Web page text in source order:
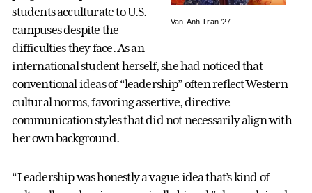
Van-Anh Tran ’27
students acculturate to U.S.
campuses despite the
difficulties they face. As an
international student herself, she had noticed that
conventional ideas of “leadership” often reflect Western
cultural norms, favoring assertive, directive
communication styles that did not necessarily align with
her own background.
“Leadership was honestly a vague idea that’s kind of